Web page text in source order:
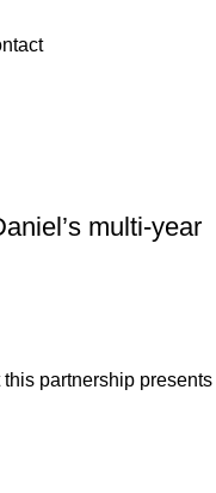
multi-year
partnership presents